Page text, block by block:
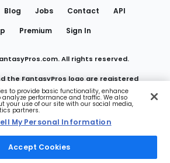
Blog Jobs Contact
API
Premium Sign In
All rights reserved.
the FantasyPros logo are registered
of Marzen Media LLC
Sell My Personal Information
to provide basic functionality, enhance
analyze performance and traffic. We also
your use of our site with our social media,
partners.
My Personal Information
Accept Cookies